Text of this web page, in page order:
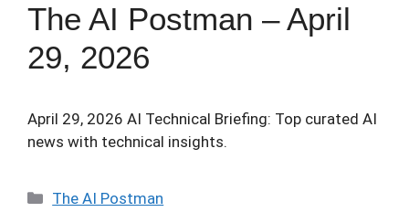
The AI Postman – April
29, 2026
April 29, 2026 AI Technical Briefing: Top curated AI
news with technical insights.
Categories
The AI Postman